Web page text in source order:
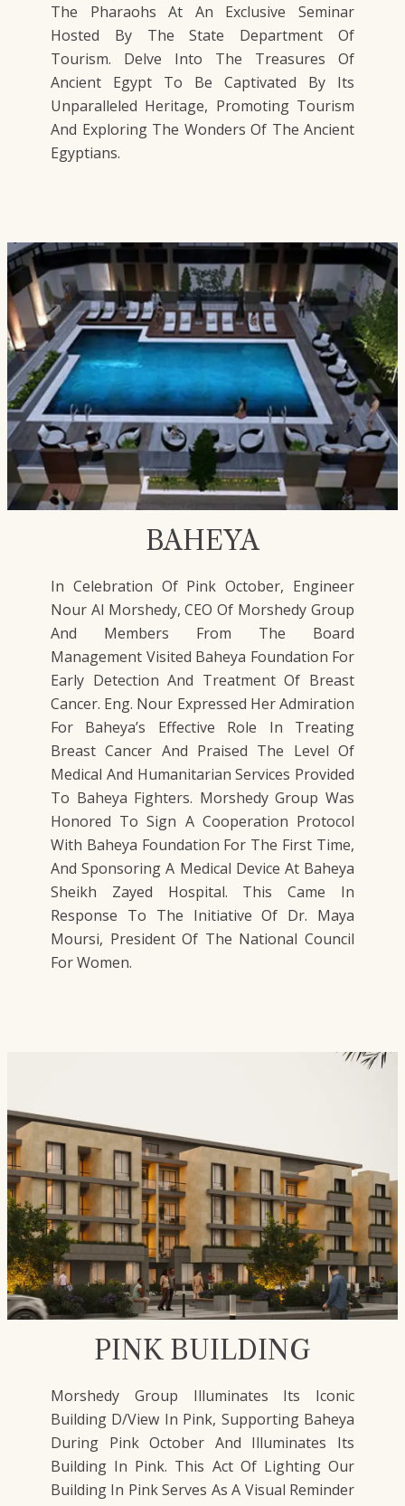
The Pharaohs At An Exclusive Seminar
Hosted By The State Department Of
Tourism. Delve Into The Treasures Of
Ancient Egypt To Be Captivated By Its
Unparalleled Heritage, Promoting Tourism
And Exploring The Wonders Of The Ancient
Egyptians.
BAHEYA
In Celebration Of Pink October, Engineer
Nour Al Morshedy, CEO Of Morshedy Group
And Members From The Board
Management Visited Baheya Foundation For
Early Detection And Treatment Of Breast
Cancer. Eng. Nour Expressed Her Admiration
For Baheya’s Effective Role In Treating
Breast Cancer And Praised The Level Of
Medical And Humanitarian Services Provided
To Baheya Fighters. Morshedy Group Was
Honored To Sign A Cooperation Protocol
With Baheya Foundation For The First Time,
And Sponsoring A Medical Device At Baheya
Sheikh Zayed Hospital. This Came In
Response To The Initiative Of Dr. Maya
Moursi, President Of The National Council
For Women.
PINK BUILDING
Morshedy Group Illuminates Its Iconic
Building D/View In Pink, Supporting Baheya
During Pink October And Illuminates Its
Building In Pink. This Act Of Lighting Our
Building In Pink Serves As A Visual Reminder